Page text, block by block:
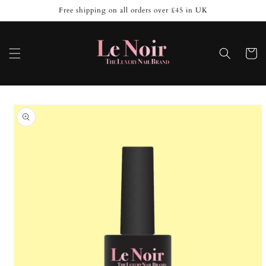
content
Free shipping on all orders over £45 in UK
Cart
Skip to
product
information